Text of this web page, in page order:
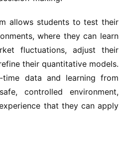
allows students to test their
where they can learn
fluctuations, adjust their
their quantitative models.
data and learning from
controlled environment,
that they can apply